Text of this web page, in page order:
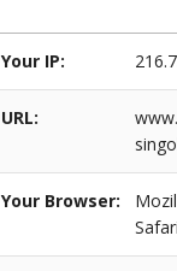
Your IP:
URL:
Your Browser: